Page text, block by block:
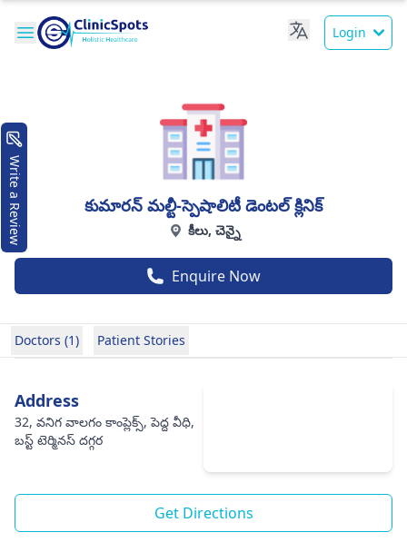
Login
కుమారన్ మల్టీ-స్పెషాలిటీ డెంటల్ క్లినిక్
కీలు, చెన్నై
Enquire Now
Doctors (1) Patient Stories
Address
32, వనిగ వాలగం కాంప్లెక్స్, పెద్ద వీధి,
బస్ట్ టెర్మినస్ దగ్గర
Get Directions
Write a Review